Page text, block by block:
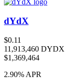
dYdX
$0.11
11,913,460 DYDX
$1,369,464
2.90% APR